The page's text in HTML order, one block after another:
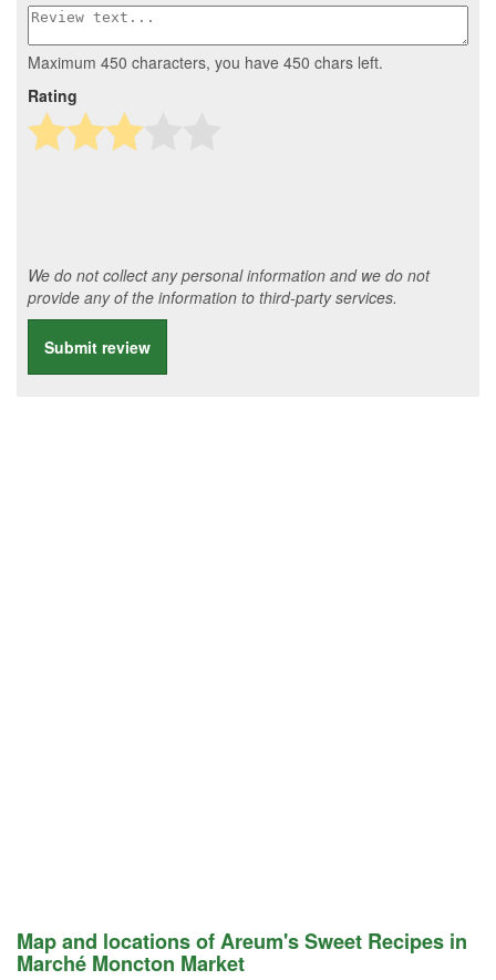
Maximum 450 characters, you have 450 chars left.
Rating
We do not collect any personal information and we do not
provide any of the information to third-party services.
Submit review
Map and locations of Areum's Sweet Recipes in
Marché Moncton Market